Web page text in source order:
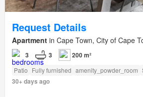
Request Details
Apartment in Cape Town, City of Cape
3 3 200 m²
Patio Fully furnished amenity_powder_room
30+ days ago